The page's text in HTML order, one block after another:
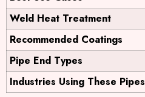
Weld Heat Treatment
Recommended Coatings
Pipe End Types
Industries Using These Pipes